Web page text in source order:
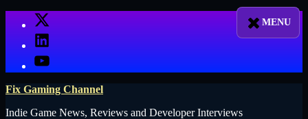
X
LinkedIn
YouTube
Fix Gaming Channel
Indie Game News, Reviews and Developer Interviews